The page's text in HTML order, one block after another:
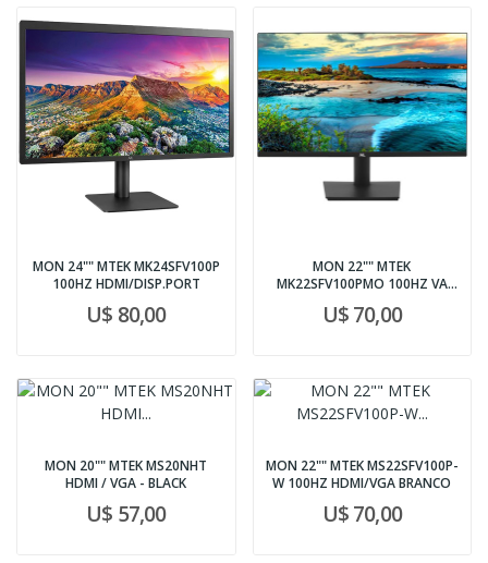
MON 24"" MTEK MK24SFV100P
100HZ HDMI/DISP.PORT
U$ 80,00
MON 22"" MTEK
MK22SFV100PMO 100HZ VA
U$ 70,00
MON 20"" MTEK MS20NHT
HDMI / VGA - BLACK
U$ 57,00
MON 22"" MTEK MS22SFV100P-
W 100HZ HDMI/VGA BRANCO
U$ 70,00